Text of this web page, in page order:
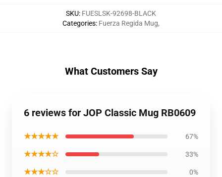
SKU: FUESLSK-92698-BLACK
Categories: Fuerza Regida Mug,
What Customers Say
6 reviews for JOP Classic Mug RB0609
★★★★★ 67%
★★★★☆ 33%
★★★☆☆ 0%